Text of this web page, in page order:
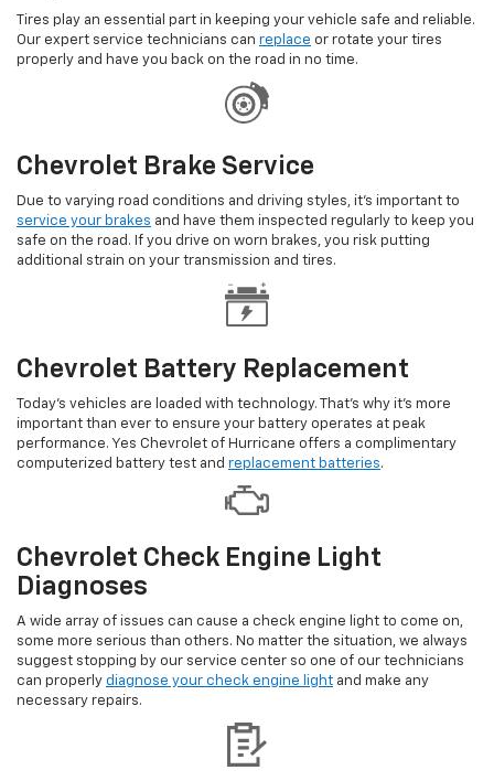
Tires play an essential part in keeping your vehicle safe and reliable.
Our expert service technicians can replace or rotate your tires
properly and have you back on the road in no time.
Chevrolet Brake Service
Due to varying road conditions and driving styles, it's important to
service your brakes and have them inspected regularly to keep you
safe on the road. If you drive on worn brakes, you risk putting
additional strain on your transmission and tires.
Chevrolet Battery Replacement
Today's vehicles are loaded with technology. That's why it's more
important than ever to ensure your battery operates at peak
performance. Yes Chevrolet of Hurricane offers a complimentary
computerized battery test and replacement batteries.
Chevrolet Check Engine Light
Diagnoses
A wide array of issues can cause a check engine light to come on,
some more serious than others. No matter the situation, we always
suggest stopping by our service center so one of our technicians
can properly diagnose your check engine light and make any
necessary repairs.